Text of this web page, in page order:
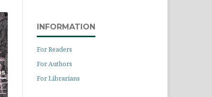
INFORMATION
For Readers
For Authors
For Librarians